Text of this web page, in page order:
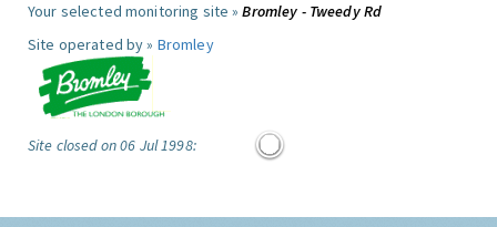
Your selected monitoring site »Bromley - Tweedy Rd
Site operated by » Bromley
Site closed on 06 Jul 1998: